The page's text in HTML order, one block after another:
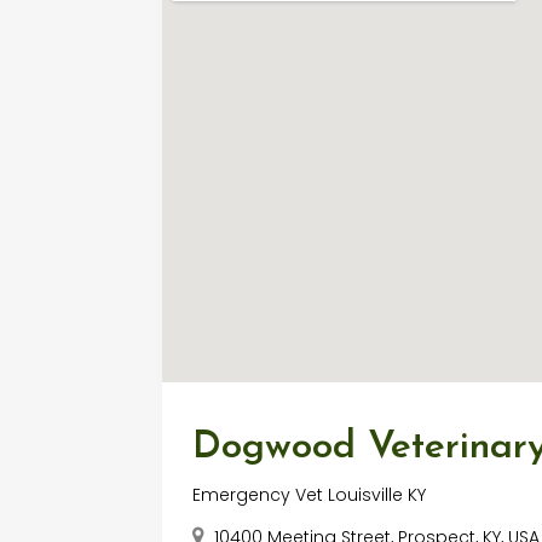
Dogwood
Emergency Vet Louisville KY
10400 Meeting Street, Prospect, KY,